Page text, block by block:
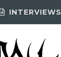
INTERVIEWS